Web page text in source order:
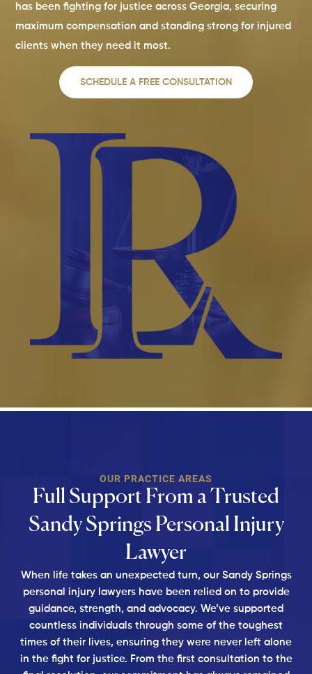
has been fighting for justice across Georgia, securing
maximum compensation and standing strong for injured
clients when they need it most.
SCHEDULE A FREE CONSULTATION
OUR PRACTICE AREAS
Full Support From a Trusted
Sandy Springs Personal Injury
Lawyer
When life takes an unexpected turn, our Sandy Springs
personal injury lawyers have been relied on to provide
guidance, strength, and advocacy. We’ve supported
countless individuals through some of the toughest
times of their lives, ensuring they were never left alone
in the fight for justice. From the first consultation to the